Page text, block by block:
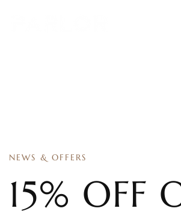
NEWS & OFFERS
15% OFF